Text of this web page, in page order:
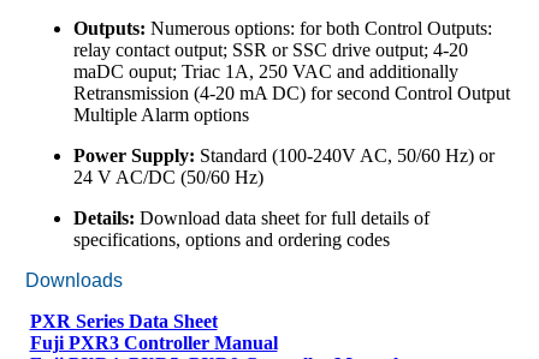
Outputs: Numerous options: for both Control Outputs:
relay contact output; SSR or SSC drive output; 4-20
maDC ouput; Triac 1A, 250 VAC and additionally
Retransmission (4-20 mA DC) for second Control Output
Multiple Alarm options
Power Supply: Standard (100-240V AC, 50/60 Hz) or
24 V AC/DC (50/60 Hz)
Details: Download data sheet for full details of
specifications, options and ordering codes
Downloads
PXR Series Data Sheet
Fuji PXR3 Controller Manual